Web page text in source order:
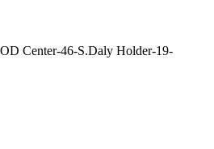
Center-46-S.Daly Holder-19-